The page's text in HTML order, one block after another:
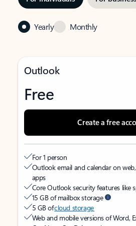
Yearly Monthly
Outlook
Free
Create a free
For 1 person
Outlook email and calendar on
apps
Core Outlook security features like
15 GB of mailbox storage
5 GB ofcloud storage
Web and mobile versions of Word,